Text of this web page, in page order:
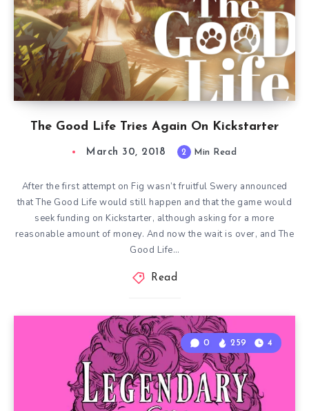
The Good Life Tries Again On Kickstarter
March 30, 2018 2 Min Read
After the first attempt on Fig wasn’t fruitful Swery announced
that The Good Life would still happen and that the game would
seek funding on Kickstarter, although asking for a more
reasonable amount of money. And now the wait is over, and The
Good Life…
Read
0 259 4